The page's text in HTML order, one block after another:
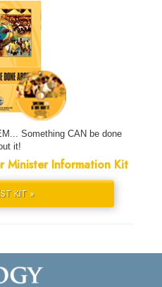
Something CAN be done
it!
Minister Information Kit
KIT »